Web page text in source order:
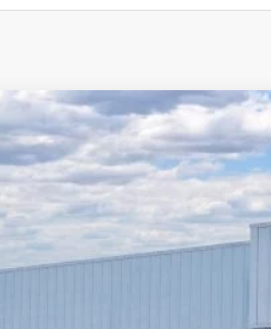
2026Ford F-250 Platinum
Special Offer
Price Drop
Barton Ford
VIN:
1FT8W2BM4TEC08595 Stock:262010
In Stock 3 mi
$6,993
SAVINGS